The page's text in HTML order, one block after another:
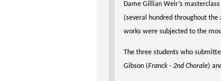
Dame Gillian Weir’s
(several hundred throughout
works were subjected to the
The three students who
Gibson (Franck - 2nd Chorale)